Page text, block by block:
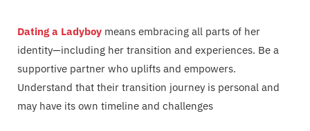
Dating a Ladyboy means embracing all parts of her
identity—including her transition and experiences. Be a
supportive partner who uplifts and empowers.
Understand that their transition journey is personal and
may have its own timeline and challenges